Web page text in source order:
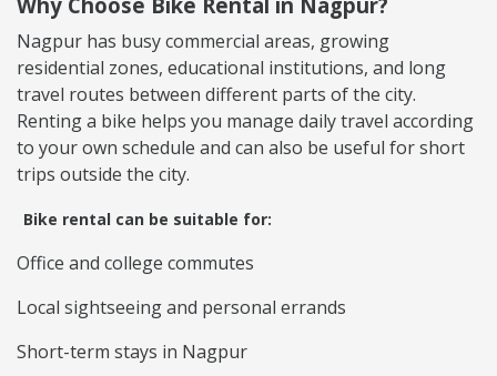
Nagpur has busy commercial areas, growing
residential zones, educational institutions, and long
travel routes between different parts of the city.
Renting a bike helps you manage daily travel according
to your own schedule and can also be useful for short
trips outside the city.
Bike rental can be suitable for:
Office and college commutes
Local sightseeing and personal errands
Short-term stays in Nagpur